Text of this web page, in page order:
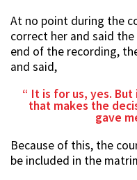
At no point during the
correct her and said
end of the recording,
and said,
It is for us, yes.
that makes the
gave
Because of this, the
be included in the